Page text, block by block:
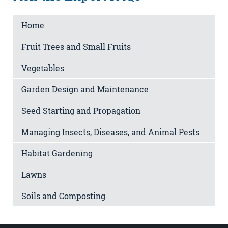
Home
Fruit Trees and Small Fruits
Vegetables
Garden Design and Maintenance
Seed Starting and Propagation
Managing Insects, Diseases, and Animal Pests
Habitat Gardening
Lawns
Soils and Composting